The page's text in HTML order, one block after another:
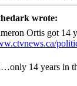
wrote:
Ortis got 14
14 years in